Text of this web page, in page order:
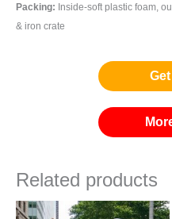
Packing: Inside-soft plastic foam,
& iron crate
Related products